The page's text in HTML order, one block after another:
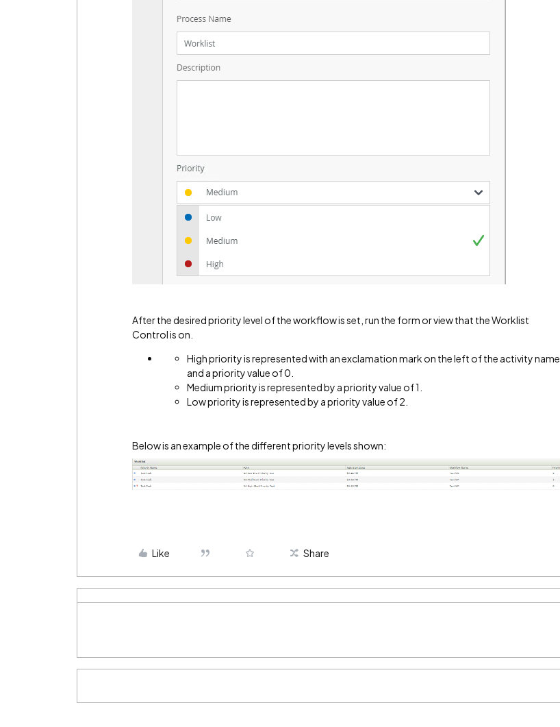
After the desired priority level of the workflow is set, run the form or view that the Worklist
Control is on.
High priority is represented with an exclamation mark on the left of the activity name
and a priority value of 0.
Medium priority is represented by a priority value of 1.
Low priority is represented by a priority value of 2.
Below is an example of the different priority levels shown:
Like Share